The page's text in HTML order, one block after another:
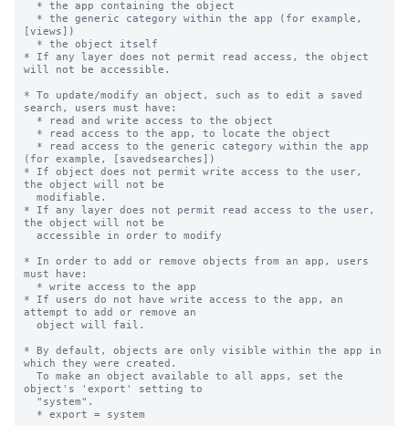
[views])
* If any layer does not permit read access, the object
will not be accessible.
* To update/modify an object, such as to edit a saved
search, users must have:
(for example, [savedsearches])
* If object does not permit write access to the user,
the object will not be
* If any layer does not permit read access to the user,
the object will not be
* In order to add or remove objects from an app, users
must have:
* If users do not have write access to the app, an
attempt to add or remove an
* By default, objects are only visible within the app in
which they were created.
object's 'export' setting to